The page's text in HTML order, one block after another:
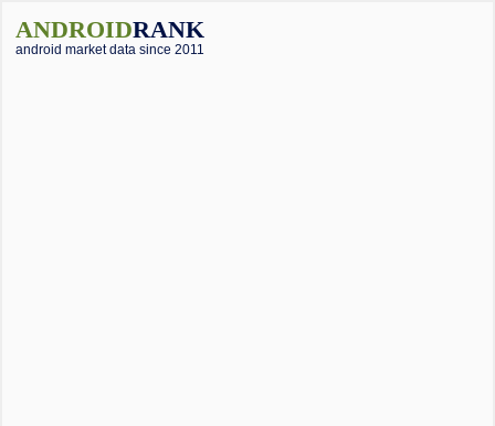
ANDROIDRANK
android market data since 2011